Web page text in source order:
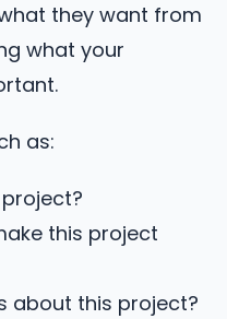
they want from
what your
as:
this project
about this project?